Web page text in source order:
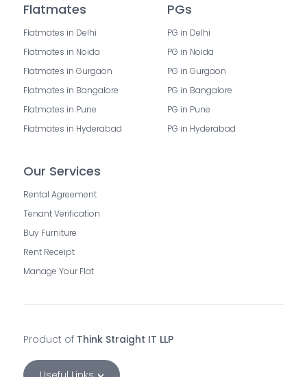
Flatmates
Flatmates in Delhi
Flatmates in Noida
Flatmates in Gurgaon
Flatmates in Bangalore
Flatmates in Pune
Flatmates in Hyderabad
PGs
PG in Delhi
PG in Noida
PG in Gurgaon
PG in Bangalore
PG in Pune
PG in Hyderabad
Our Services
Rental Agreement
Tenant Verification
Buy Furniture
Rent Receipt
Manage Your Flat
Product of Think Straight IT LLP